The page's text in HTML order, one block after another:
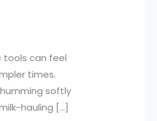
tools can feel
times.
softly
hauling […]